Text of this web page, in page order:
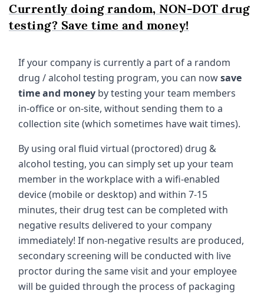
Currently doing random, NON-DOT drug
testing? Save time and money!
If your company is currently a part of a random
drug / alcohol testing program, you can nowsave
time and money by testing your team members
in-office or on-site, without sending them to a
collection site (which sometimes have wait times).
By using oral fluid virtual (proctored) drug &
alcohol testing, you can simply set up your team
member in the workplace with a wifi-enabled
device (mobile or desktop) and within 7-15
minutes, their drug test can be completed with
negative results delivered to your company
immediately! If non-negative results are produced,
secondary screening will be conducted with live
proctor during the same visit and your employee
will be guided through the process of packaging